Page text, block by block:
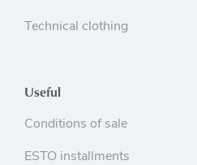
Technical clothing
Useful
Conditions of sale
ESTO installments